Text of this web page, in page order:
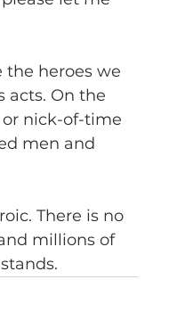
the heroes we
acts. On the
or nick-of-time
men and
There is no
millions of